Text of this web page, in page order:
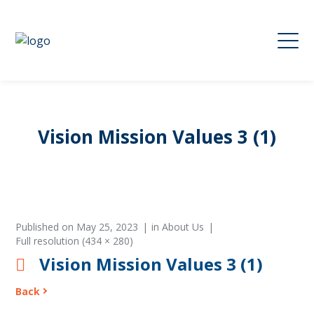
Vision Mission Values 3 (1)
Published on May 25, 2023 inAbout Us
Full resolution (434 × 280)
Vision Mission Values 3 (1)
Back